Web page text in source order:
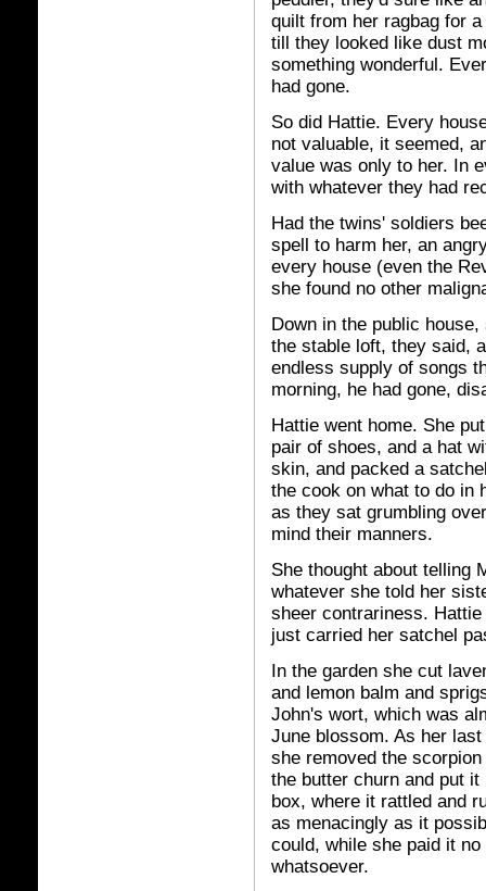
quilt from her ragbag for
till they looked like dust
something wonderful.
had gone.
So did Hattie. Every
not valuable, it seemed,
value was only to her. In
with whatever they had
Had the twins' soldiers
spell to harm her, an
every house (even the
she found no other
Down in the public
the stable loft, they said,
endless supply of songs
morning, he had gone,
Hattie went home. She
pair of shoes, and a hat
skin, and packed a
the cook on what to do in
as they sat grumbling
mind their manners.
She thought about telling
whatever she told her
sheer contrariness.
just carried her satchel
In the garden she cut
and lemon balm and
John's wort, which was
June blossom. As her
she removed the
the butter churn and put it
box, where it rattled and
as menacingly as it
could, while she paid it no
whatsoever.